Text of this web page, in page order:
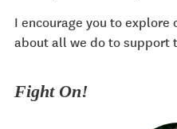
I encourage you to
about all we do to support
Fight On!